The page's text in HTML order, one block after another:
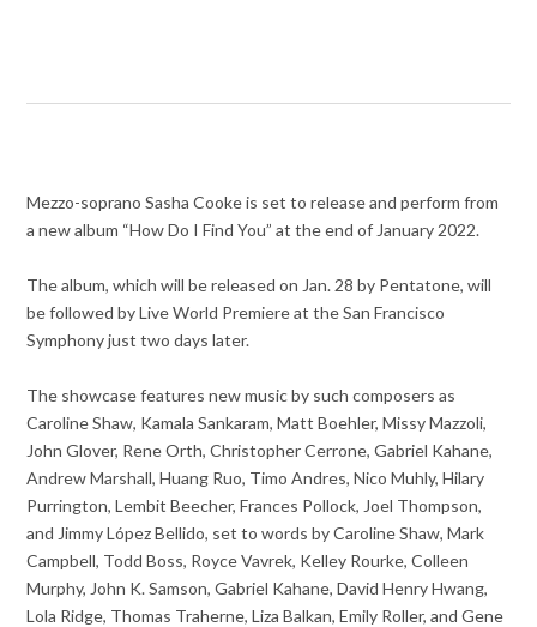
Mezzo-soprano Sasha Cooke is set to release and perform from
a new album “How Do I Find You” at the end of January 2022.
The album, which will be released on Jan. 28 by Pentatone, will
be followed by Live World Premiere at the San Francisco
Symphony just two days later.
The showcase features new music by such composers as
Caroline Shaw, Kamala Sankaram, Matt Boehler, Missy Mazzoli,
John Glover, Rene Orth, Christopher Cerrone, Gabriel Kahane,
Andrew Marshall, Huang Ruo, Timo Andres, Nico Muhly, Hilary
Purrington, Lembit Beecher, Frances Pollock, Joel Thompson,
and Jimmy López Bellido, set to words by Caroline Shaw, Mark
Campbell, Todd Boss, Royce Vavrek, Kelley Rourke, Colleen
Murphy, John K. Samson, Gabriel Kahane, David Henry Hwang,
Lola Ridge, Thomas Traherne, Liza Balkan, Emily Roller, and Gene